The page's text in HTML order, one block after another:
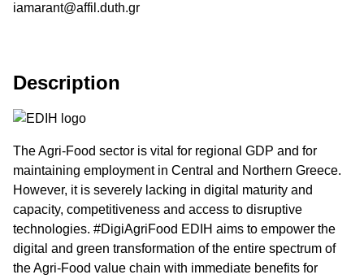
iamarant@affil.duth.gr
Description
The Agri-Food sector is vital for regional GDP and for
maintaining employment in Central and Northern Greece.
However, it is severely lacking in digital maturity and
capacity, competitiveness and access to disruptive
technologies. #DigiAgriFood EDIH aims to empower the
digital and green transformation of the entire spectrum of
the Agri-Food value chain with immediate benefits for